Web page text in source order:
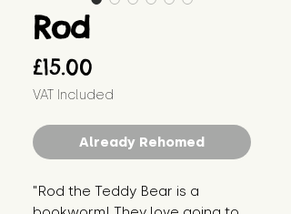
Rod
£15.00
VAT Included
Already Rehomed
"Rod the Teddy Bear is a